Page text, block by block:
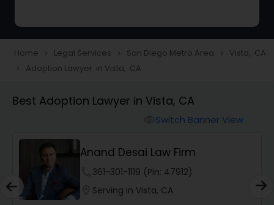
Construction Injury Law Firm
Workers Compensation Lawyers
Wrongful Death Lawyers
Catastrophic Injury Lawyers
Home navigate_next Legal Services navigate_next San Diego Metro Area navigate_next Vista, CA
navigate_next Adoption Lawyer in Vista, CA
Best Adoption Lawyer in Vista, CA
Switch Banner View
Anand Desai Law Firm
361-301-1119 (Pin: 47912)
Serving in Vista, CA